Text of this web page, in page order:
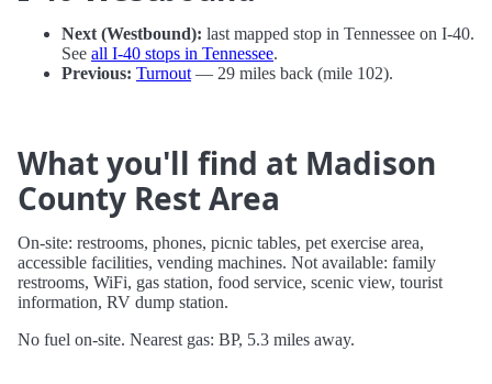
Next (Westbound): last mapped stop in Tennessee on I-40.
See all I-40 stops in Tennessee.
Previous: Turnout — 29 miles back (mile 102).
What you'll find at Madison
County Rest Area
On-site: restrooms, phones, picnic tables, pet exercise area,
accessible facilities, vending machines. Not available: family
restrooms, WiFi, gas station, food service, scenic view, tourist
information, RV dump station.
No fuel on-site. Nearest gas: BP, 5.3 miles away.